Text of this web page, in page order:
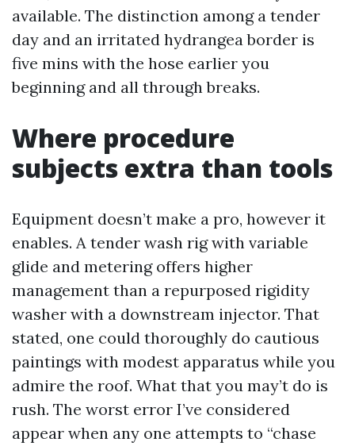
available. The distinction among a tender
day and an irritated hydrangea border is
five mins with the hose earlier you
beginning and all through breaks.
Where procedure
subjects extra than tools
Equipment doesn’t make a pro, however it
enables. A tender wash rig with variable
glide and metering offers higher
management than a repurposed rigidity
washer with a downstream injector. That
stated, one could thoroughly do cautious
paintings with modest apparatus while you
admire the roof. What that you may’t do is
rush. The worst error I’ve considered
appear when any one attempts to “chase